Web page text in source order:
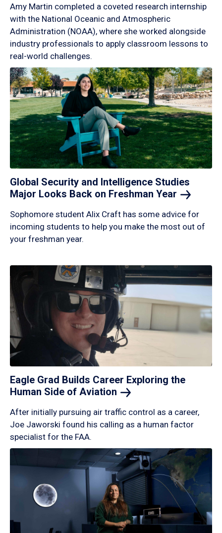
Amy Martin completed a coveted research internship
with the National Oceanic and Atmospheric
Administration (NOAA), where she worked alongside
industry professionals to apply classroom lessons to
real-world challenges.
Global Security and Intelligence Studies
Major Looks Back on Freshman Year
Sophomore student Alix Craft has some advice for
incoming students to help you make the most out of
your freshman year.
Eagle Grad Builds Career Exploring the
Human Side of Aviation
After initially pursuing air traffic control as a career,
Joe Jaworski found his calling as a human factor
specialist for the FAA.